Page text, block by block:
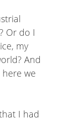
Or do I
my
And
we
I had